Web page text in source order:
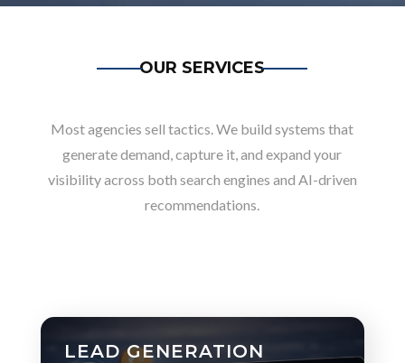
OUR SERVICES
Most agencies sell tactics. We build systems that
generate demand, capture it, and expand your
visibility across both search engines and AI-driven
recommendations.
LEAD GENERATION